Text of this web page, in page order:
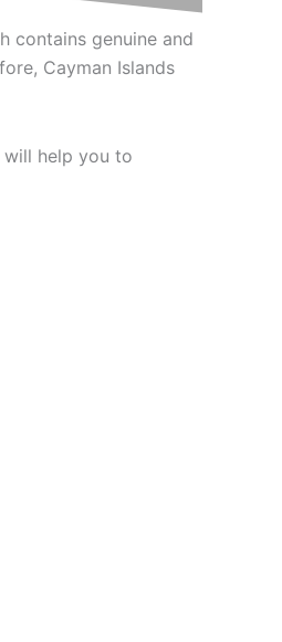
contains genuine and
Cayman Islands
help you to